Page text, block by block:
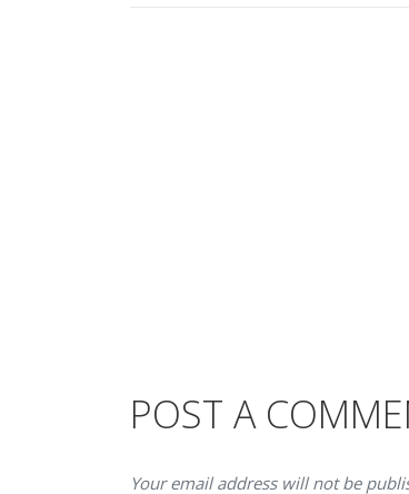
POST A
Your email address will not be